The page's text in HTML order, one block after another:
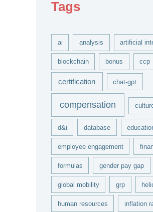
v
Tags
ai analysis artificial
blockchain bonus ccp
certification chat-gpt
compensation
d&i database
employee engagement
formulas gender pay gap
global mobility grp
human resources inflation